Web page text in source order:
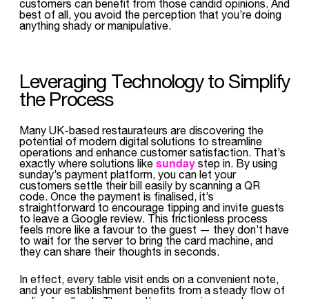
customers can benefit from those candid opinions. And
best of all, you avoid the perception that you’re doing
anything shady or manipulative.
Leveraging Technology to Simplify
the Process
Many UK-based restaurateurs are discovering the
potential of modern digital solutions to streamline
operations and enhance customer satisfaction. That’s
exactly where solutions like sunday step in. By using
sunday’s payment platform, you can let your
customers settle their bill easily by scanning a QR
code. Once the payment is finalised, it’s
straightforward to encourage tipping and invite guests
to leave a Google review. This frictionless process
feels more like a favour to the guest — they don’t have
to wait for the server to bring the card machine, and
they can share their thoughts in seconds.
In effect, every table visit ends on a convenient note,
and your establishment benefits from a steady flow of